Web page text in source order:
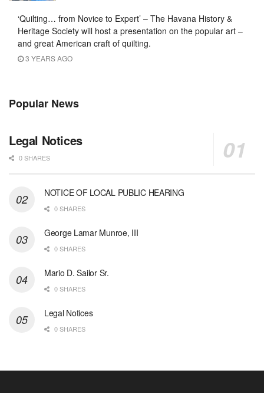
‘Quilting… from Novice to Expert’ – The Havana History &
Heritage Society will host a presentation on the popular art –
and great American craft of quilting.
3 YEARS AGO
Popular News
Legal Notices
0 SHARES
NOTICE OF LOCAL PUBLIC HEARING
0 SHARES
George Lamar Munroe, III
0 SHARES
Mario D. Sailor Sr.
0 SHARES
Legal Notices
0 SHARES